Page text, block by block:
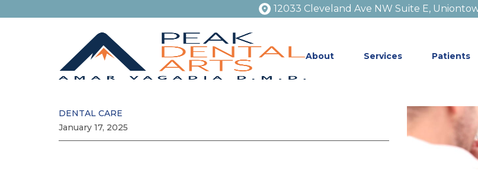
12033 Cleveland Ave NW Suite E,
About Services Patients
DENTAL CARE
January 17, 2025